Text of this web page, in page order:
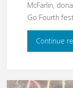
McFarlin,
Go Fourth
Continue